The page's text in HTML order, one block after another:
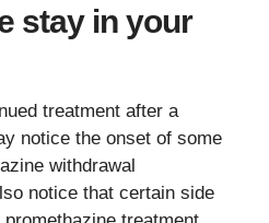
stay in your
treatment after a
notice the onset of some
withdrawal
notice that certain side